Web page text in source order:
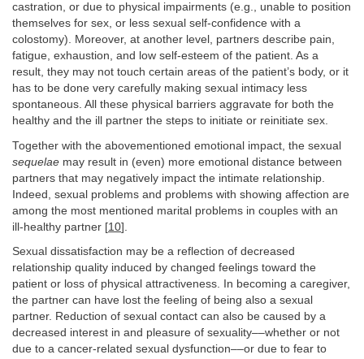
castration, or due to physical impairments (e.g., unable to position
themselves for sex, or less sexual self-confidence with a
colostomy). Moreover, at another level, partners describe pain,
fatigue, exhaustion, and low self-esteem of the patient. As a
result, they may not touch certain areas of the patient’s body, or it
has to be done very carefully making sexual intimacy less
spontaneous. All these physical barriers aggravate for both the
healthy and the ill partner the steps to initiate or reinitiate sex.
Together with the abovementioned emotional impact, the sexual
sequelae may result in (even) more emotional distance between
partners that may negatively impact the intimate relationship.
Indeed, sexual problems and problems with showing affection are
among the most mentioned marital problems in couples with an
ill-healthy partner [10].
Sexual dissatisfaction may be a reflection of decreased
relationship quality induced by changed feelings toward the
patient or loss of physical attractiveness. In becoming a caregiver,
the partner can have lost the feeling of being also a sexual
partner. Reduction of sexual contact can also be caused by a
decreased interest in and pleasure of sexuality––whether or not
due to a cancer-related sexual dysfunction––or due to fear to